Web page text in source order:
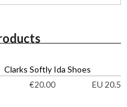
Clarks Softly Ida Shoes
€20.00 EU 20.5